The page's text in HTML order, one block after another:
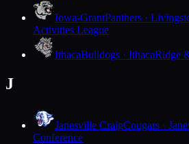
Iowa-GrantPanthers ·
Activities League
IthacaBulldogs · IthacaRidge
J
Janesville CraigCougars ·
Conference